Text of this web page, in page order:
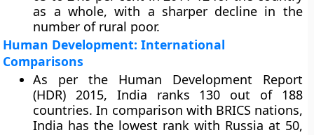
as a whole, with a sharper decline in the
number of rural poor.
Human Development: International
Comparisons
As per the Human Development Report
(HDR) 2015, India ranks 130 out of 188
countries. In comparison with BRICS nations,
India has the lowest rank with Russia at 50,